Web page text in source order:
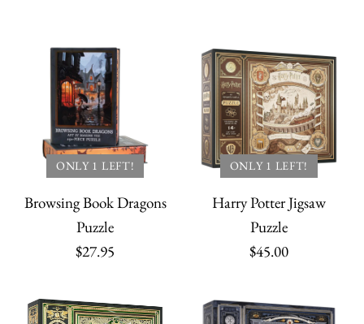
ONLY 1 LEFT!
Browsing Book Dragons
Puzzle
$27.95
ONLY 1 LEFT!
Harry Potter Jigsaw
Puzzle
$45.00